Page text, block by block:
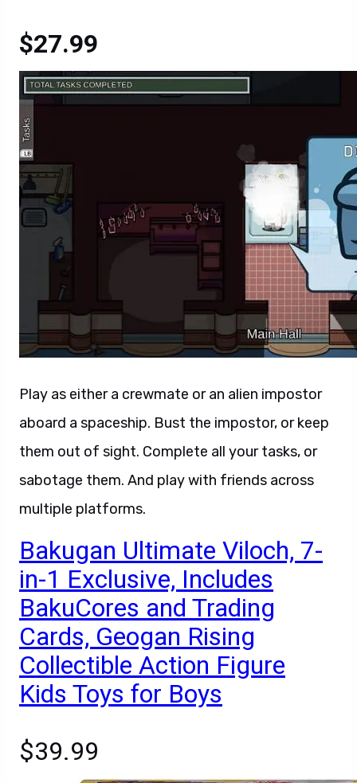
$27.99
Play as either a crewmate or an alien impostor
aboard a spaceship. Bust the impostor, or keep
them out of sight. Complete all your tasks, or
sabotage them. And play with friends across
multiple platforms.
Bakugan Ultimate Viloch, 7-
in-1 Exclusive, Includes
BakuCores and Trading
Cards, Geogan Rising
Collectible Action Figure
Kids Toys for Boys
$39.99